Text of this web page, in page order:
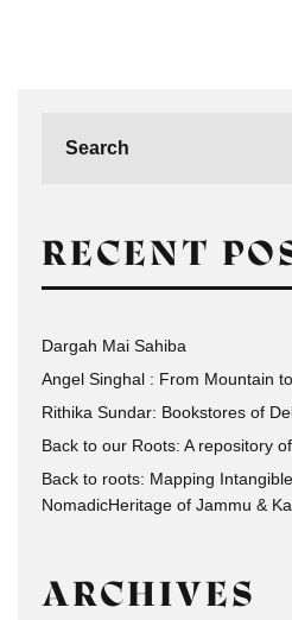
RECENT
Dargah Mai Sahiba
Angel Singhal : From Mountain
Rithika Sundar: Bookstores of
Back to our Roots: A repository
Back to roots: Mapping
NomadicHeritage of Jammu &
ARCHIVES